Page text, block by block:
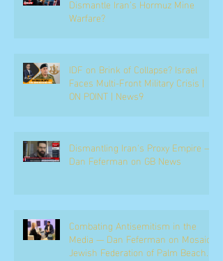
Dismantle Iran’s Hormuz Mine
Warfare?
IDF on Brink of Collapse? Israel
Faces Multi-Front Military Crisis |
ON POINT | News9
Dismantling Iran's Proxy Empire —
Dan Feferman on GB News
Combating Antisemitism in the
Media — Dan Feferman on Mosaic,
Jewish Federation of Palm Beach